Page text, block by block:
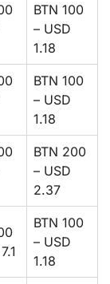
BTN 100
– USD
1.18
BTN 100
– USD
1.18
BTN 200
– USD
2.37
BTN 100
– USD
1.18